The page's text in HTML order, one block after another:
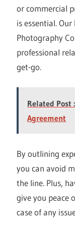
or commercial
is essential.
Photography
professional
get-go.
Related Post :
Agreement
By outlining
you can avoid
the line. Plus,
give you peace
case of any